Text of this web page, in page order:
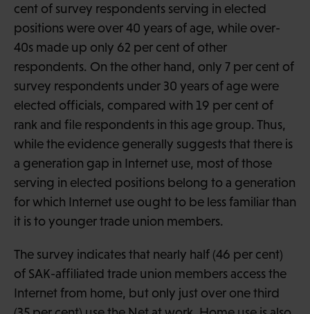
cent of survey respondents serving in elected
positions were over 40 years of age, while over-
40s made up only 62 per cent of other
respondents. On the other hand, only 7 per cent of
survey respondents under 30 years of age were
elected officials, compared with 19 per cent of
rank and file respondents in this age group. Thus,
while the evidence generally suggests that there is
a generation gap in Internet use, most of those
serving in elected positions belong to a generation
for which Internet use ought to be less familiar than
it is to younger trade union members.
The survey indicates that nearly half (46 per cent)
of SAK-affiliated trade union members access the
Internet from home, but only just over one third